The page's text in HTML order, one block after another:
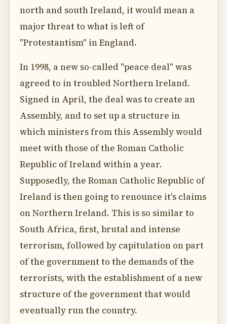
north and south Ireland, it would mean a
major threat to what is left of
"Protestantism" in England.
In 1998, a new so-called "peace deal" was
agreed to in troubled Northern Ireland.
Signed in April, the deal was to create an
Assembly, and to set up a structure in
which ministers from this Assembly would
meet with those of the Roman Catholic
Republic of Ireland within a year.
Supposedly, the Roman Catholic Republic of
Ireland is then going to renounce it's claims
on Northern Ireland. This is so similar to
South Africa, first, brutal and intense
terrorism, followed by capitulation on part
of the government to the demands of the
terrorists, with the establishment of a new
structure of the government that would
eventually run the country.